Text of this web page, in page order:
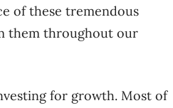
of these tremendous
them throughout our
for growth. Most of